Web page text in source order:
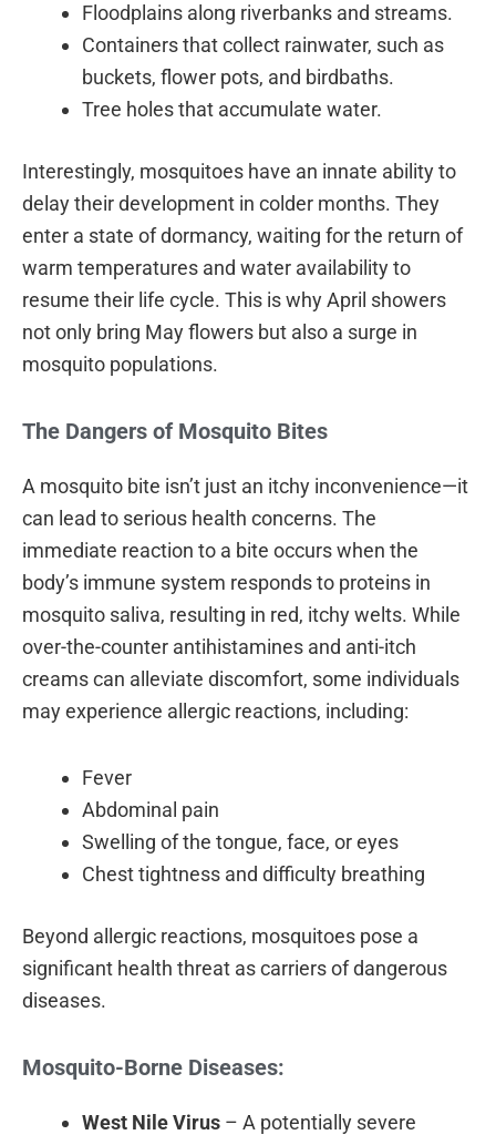
Floodplains along riverbanks and streams.
Containers that collect rainwater, such as
buckets, flower pots, and birdbaths.
Tree holes that accumulate water.
Interestingly, mosquitoes have an innate ability to
delay their development in colder months. They
enter a state of dormancy, waiting for the return of
warm temperatures and water availability to
resume their life cycle. This is why April showers
not only bring May flowers but also a surge in
mosquito populations.
The Dangers of Mosquito Bites
A mosquito bite isn’t just an itchy inconvenience—it
can lead to serious health concerns. The
immediate reaction to a bite occurs when the
body’s immune system responds to proteins in
mosquito saliva, resulting in red, itchy welts. While
over-the-counter antihistamines and anti-itch
creams can alleviate discomfort, some individuals
may experience allergic reactions, including:
Fever
Abdominal pain
Swelling of the tongue, face, or eyes
Chest tightness and difficulty breathing
Beyond allergic reactions, mosquitoes pose a
significant health threat as carriers of dangerous
diseases.
Mosquito-Borne Diseases:
West Nile Virus – A potentially severe